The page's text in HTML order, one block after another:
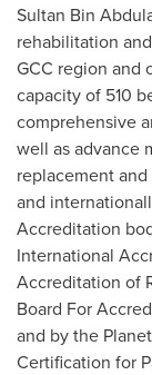
Sultan Bin
rehabilitation
GCC region and
capacity of 510
comprehensive
well as advance
replacement
and
Accreditation
International
Accreditation of
Board For
and by the
Certification for